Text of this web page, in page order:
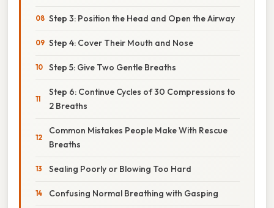
Step 3: Position the Head and Open the Airway
Step 4: Cover Their Mouth and Nose
Step 5: Give Two Gentle Breaths
Step 6: Continue Cycles of 30 Compressions to
2 Breaths
Common Mistakes People Make With Rescue
Breaths
Sealing Poorly or Blowing Too Hard
Confusing Normal Breathing with Gasping